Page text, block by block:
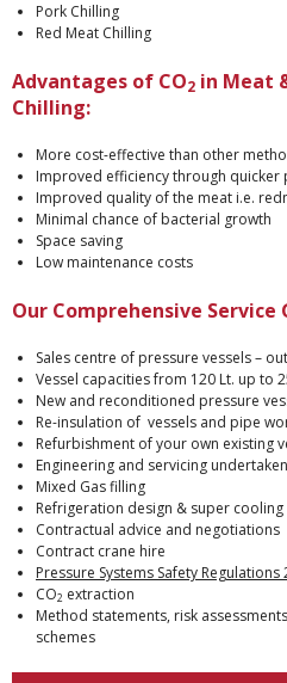
Pork Chilling
Red Meat Chilling
Advantages of CO2 in Meat
Chilling:
More cost-effective than other
Improved efficiency through quicker
Improved quality of the meat i.e.
Minimal chance of bacterial growth
Space saving
Low maintenance costs
Our Comprehensive Service
Sales centre of pressure vessels –
Vessel capacities from 120 Lt. up to
New and reconditioned pressure
Re-insulation of vessels and pipe
Refurbishment of your own existing
Engineering and servicing undertaken
Mixed Gas filling
Refrigeration design & super cooling
Contractual advice and negotiations
Contract crane hire
Pressure Systems Safety Regulations
CO2 extraction
Method statements, risk
schemes